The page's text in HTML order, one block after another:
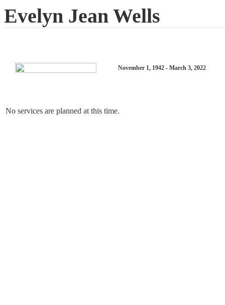
Evelyn Jean Wells
November 1, 1942 - March 3, 2022
No services are planned at this time.